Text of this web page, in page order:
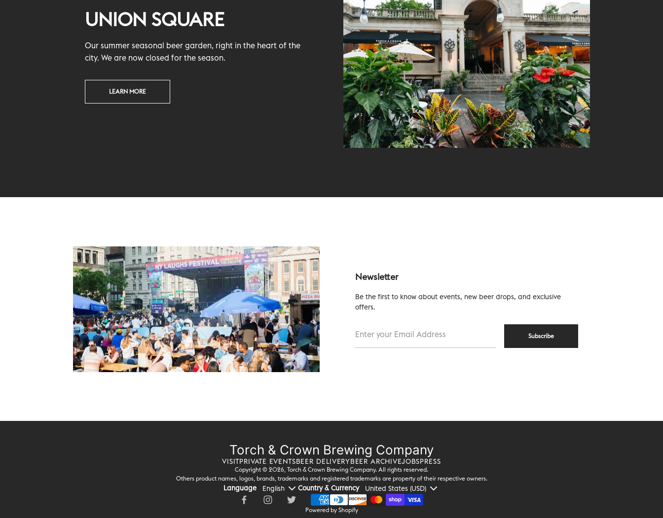
UNION SQUARE
Our summer seasonal beer garden, right in the heart of the
city. We are now closed for the season.
LEARN MORE
Newsletter
Be the first to know about events, new beer drops, and exclusive
offers.
Subscribe
Torch & Crown Brewing Company
VISITPRIVATE EVENTSBEER DELIVERYBEER ARCHIVEJOBSPRESS
Copyright © 2026, Torch & Crown Brewing Company. All rights reserved.
Others product names, logos, brands, trademarks and registered trademarks are property of their respective owners.
Language Country & Currency
Powered by Shopify